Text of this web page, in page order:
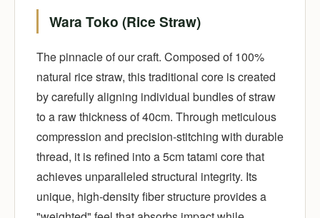
Wara Toko (Rice Straw)
The pinnacle of our craft. Composed of 100%
natural rice straw, this traditional core is created
by carefully aligning individual bundles of straw
to a raw thickness of 40cm. Through meticulous
compression and precision-stitching with durable
thread, it is refined into a 5cm tatami core that
achieves unparalleled structural integrity. Its
unique, high-density fiber structure provides a